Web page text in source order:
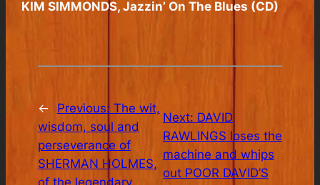
KIM SIMMONDS, Jazzin’ On The Blues (CD)
← Previous: The wit,
wisdom, soul and
perseverance of
SHERMAN HOLMES,
of the legendary
Next: DAVID
RAWLINGS loses the
machine and whips
out POOR DAVID’S